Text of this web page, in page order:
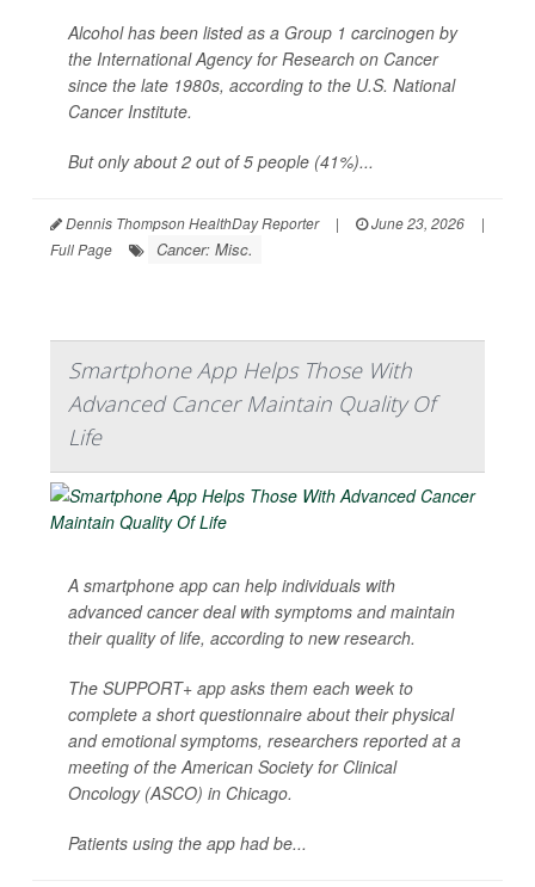
Alcohol has been listed as a Group 1 carcinogen by
the International Agency for Research on Cancer
since the late 1980s, according to the U.S. National
Cancer Institute.
But only about 2 out of 5 people (41%)...
Dennis Thompson HealthDay Reporter | June 23, 2026
|
Full Page
Cancer: Misc.
Smartphone App Helps Those With
Advanced Cancer Maintain Quality Of
Life
A smartphone app can help individuals with
advanced cancer deal with symptoms and maintain
their quality of life, according to new research.
The SUPPORT+ app asks them each week to
complete a short questionnaire about their physical
and emotional symptoms, researchers reported at a
meeting of the American Society for Clinical
Oncology (ASCO) in Chicago.
Patients using the app had be...